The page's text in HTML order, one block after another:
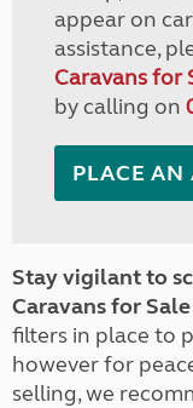
appear on
assistance,
Caravans for
by calling on
PLACE AN
Stay vigilant to
Caravans for Sale
filters in place to
however for
selling, we